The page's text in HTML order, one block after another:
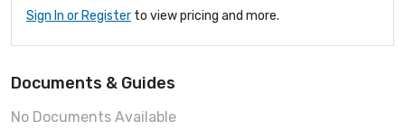
Sign In or Register to view pricing and more.
Documents & Guides
No Documents Available